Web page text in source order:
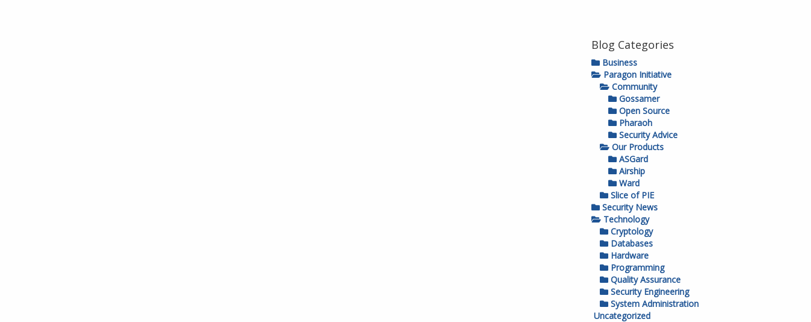
Blog Categories
Business
Paragon Initiative
Community
Gossamer
Open Source
Pharaoh
Security Advice
Our Products
ASGard
Airship
Ward
Slice of PIE
Security News
Technology
Cryptology
Databases
Hardware
Programming
Quality Assurance
Security Engineering
System Administration
Uncategorized